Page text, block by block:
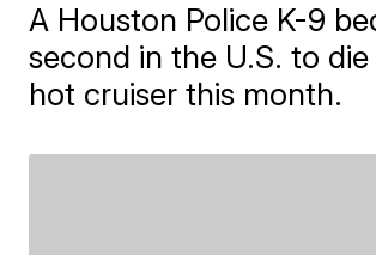
A Houston Police K-9
second in the U.S. to die
hot cruiser this month.